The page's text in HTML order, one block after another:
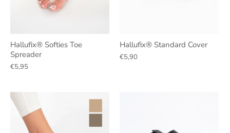
Hallufix® Softies Toe
Spreader
€5,95
Hallufix® Standard Cover
€5,90